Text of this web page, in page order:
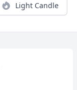
Light Candle